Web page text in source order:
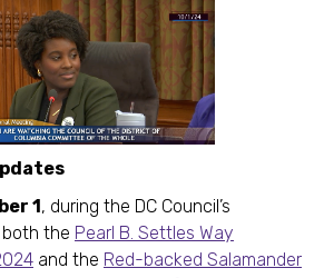
1, during the DC Council’s
the Pearl B. Settles Way
and the Red-backed Salamander